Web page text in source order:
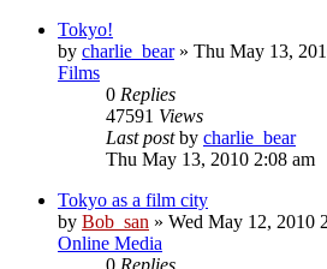
Tokyo!
by charlie_bear» Thu May 13,
Films
0 Replies
47591 Views
Last postby charlie_bear
Thu May 13, 2010 2:08 am
Tokyo as a film city
by Bob_san » Wed May 12, 2010
Online Media
0 Replies